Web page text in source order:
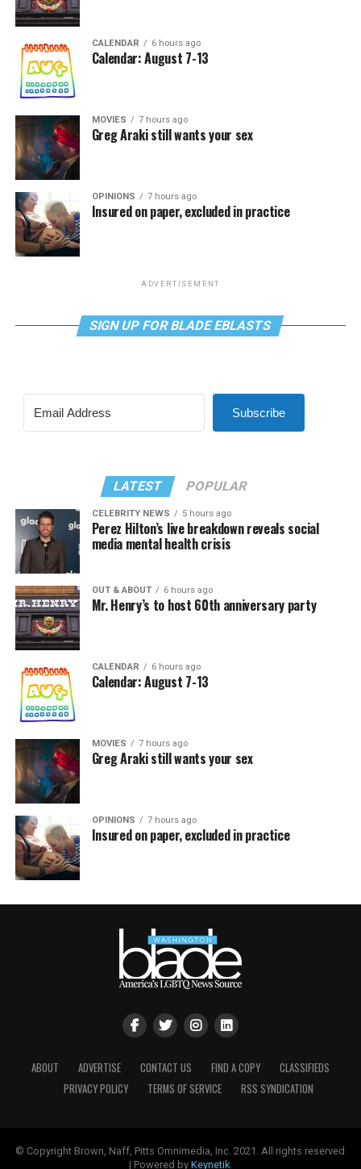
CALENDAR 6 hours ago
Calendar: August 7-13
MOVIES 7 hours ago
Greg Araki still wants your sex
OPINIONS 7 hours ago
Insured on paper, excluded in practice
ADVERTISEMENT
SIGN UP FOR BLADE EBLASTS
Subscribe
LATEST POPULAR
CELEBRITY NEWS 5 hours ago
Perez Hilton’s live breakdown reveals social
media mental health crisis
OUT & ABOUT 6 hours ago
Mr. Henry’s to host 60th anniversary party
CALENDAR 6 hours ago
Calendar: August 7-13
MOVIES 7 hours ago
Greg Araki still wants your sex
OPINIONS 7 hours ago
Insured on paper, excluded in practice
ABOUT ADVERTISE CONTACT US FIND A COPY
CLASSIFIEDS
PRIVACY POLICY
TERMS OF SERVICE RSS SYNDICATION
© Copyright Brown, Naff, Pitts Omnimedia, Inc. 2021. All rights reserved
| Powered by Keynetik.